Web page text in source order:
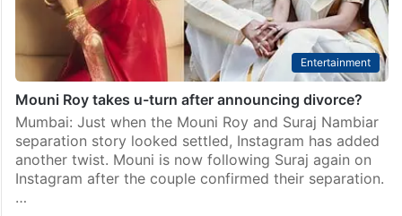
Entertainment
Mouni Roy takes u-turn after announcing divorce?
Mumbai: Just when the Mouni Roy and Suraj Nambiar
separation story looked settled, Instagram has added
another twist. Mouni is now following Suraj again on
Instagram after the couple confirmed their separation.
…